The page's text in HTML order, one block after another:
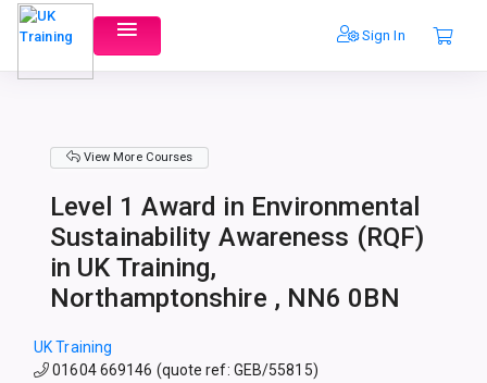
Sign In
View More Courses
Level 1 Award in Environmental
Sustainability Awareness (RQF)
in UK Training,
Northamptonshire , NN6 0BN
UK Training
01604 669146 (quote ref: GEB/55815)